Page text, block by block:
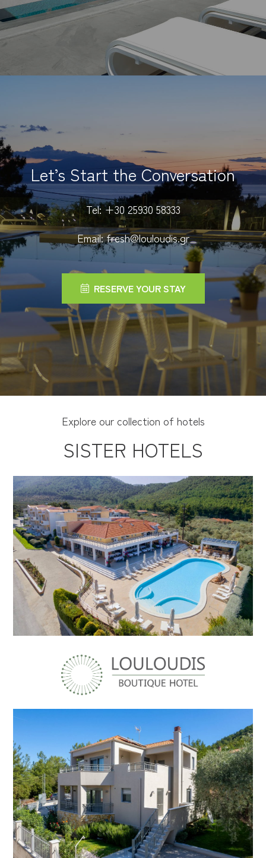
Let’s Start the Conversation
Tel:+30 25930 58333
Email:fresh@louloudis.gr
RESERVE YOUR STAY
Explore our collection of hotels
SISTER HOTELS